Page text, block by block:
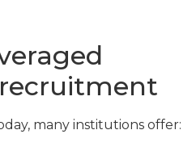
many institutions offer: